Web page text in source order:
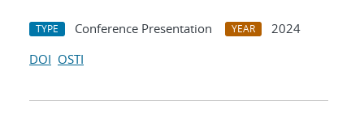
TYPE Conference Presentation YEAR
2024
DOI OSTI